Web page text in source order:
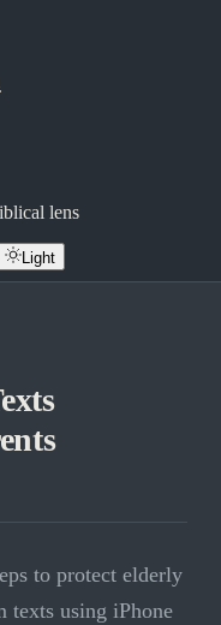
lens
Light
to protect elderly
texts using iPhone